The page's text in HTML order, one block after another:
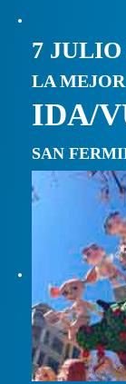
7 JULIO
LA MEJOR
IDA/
SAN